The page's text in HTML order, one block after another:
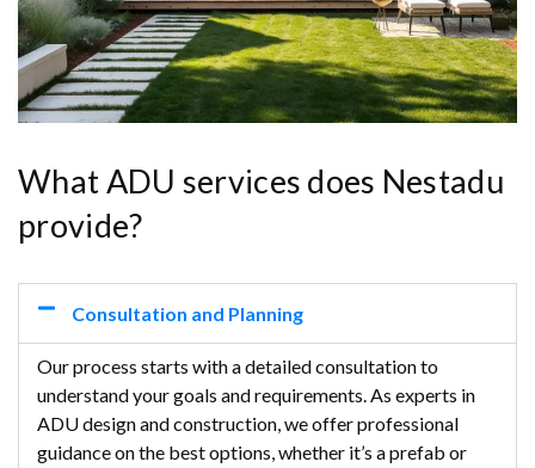
What ADU services does Nestadu
provide?
Consultation and Planning
Our process starts with a detailed consultation to
understand your goals and requirements. As experts in
ADU design and construction, we offer professional
guidance on the best options, whether it’s a prefab or